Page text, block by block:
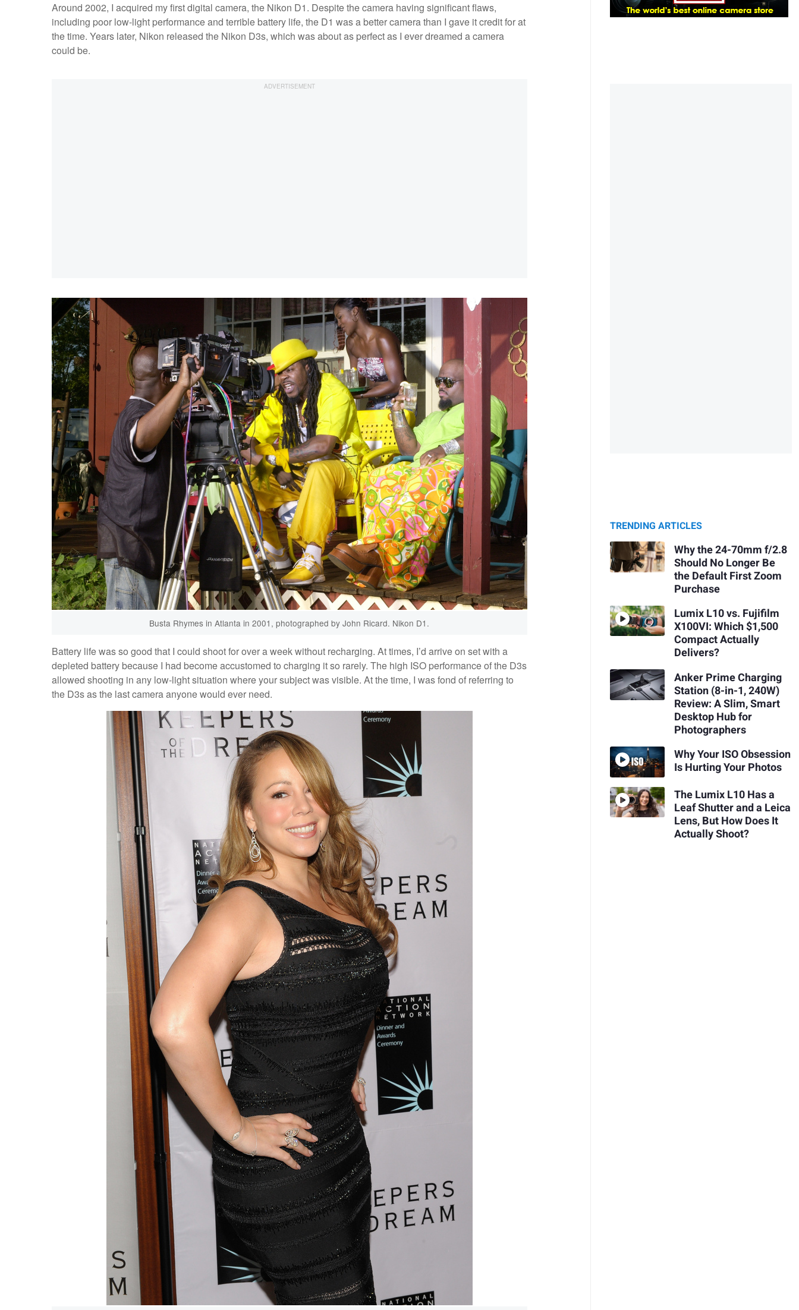
Around 2002, I acquired my first digital camera, the Nikon D1. Despite the camera having significant flaws,
including poor low-light performance and terrible battery life, the D1 was a better camera than I gave it credit for at
the time. Years later, Nikon released the Nikon D3s, which was about as perfect as I ever dreamed a camera
could be.
Busta Rhymes in Atlanta in 2001, photographed by John Ricard. Nikon D1.
Battery life was so good that I could shoot for over a week without recharging. At times, I’d arrive on set with a
depleted battery because I had become accustomed to charging it so rarely. The high ISO performance of the D3s
allowed shooting in any low-light situation where your subject was visible. At the time, I was fond of referring to
the D3s as the last camera anyone would ever need.
TRENDING ARTICLES
Why the 24-70mm f/2.8
Should No Longer Be
the Default First Zoom
Purchase
Lumix L10 vs. Fujifilm
X100VI: Which $1,500
Compact Actually
Delivers?
Anker Prime Charging
Station (8-in-1, 240W)
Review: A Slim, Smart
Desktop Hub for
Photographers
Why Your ISO Obsession
Is Hurting Your Photos
The Lumix L10 Has a
Leaf Shutter and a Leica
Lens, But How Does It
Actually Shoot?